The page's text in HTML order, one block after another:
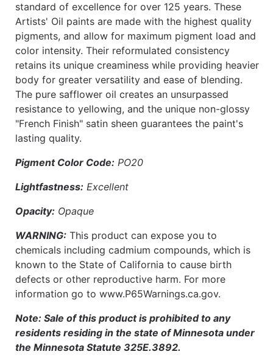
standard of excellence for over 125 years. These
Artists' Oil paints are made with the highest quality
pigments, and allow for maximum pigment load and
color intensity. Their reformulated consistency
retains its unique creaminess while providing heavier
body for greater versatility and ease of blending.
The pure safflower oil creates an unsurpassed
resistance to yellowing, and the unique non-glossy
"French Finish" satin sheen guarantees the paint's
lasting quality.
Pigment Color Code: PO20
Lightfastness: Excellent
Opacity: Opaque
WARNING: This product can expose you to
chemicals including cadmium compounds, which is
known to the State of California to cause birth
defects or other reproductive harm. For more
information go to www.P65Warnings.ca.gov.
Note: Sale of this product is prohibited to any
residents residing in the state of Minnesota under
the Minnesota Statute 325E.3892.